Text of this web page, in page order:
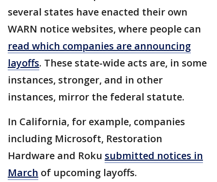
several states have enacted their own
WARN notice websites, where people can
read which companies are announcing
layoffs. These state-wide acts are, in some
instances, stronger, and in other
instances, mirror the federal statute.
In California, for example, companies
including Microsoft, Restoration
Hardware and Roku submitted notices in
March of upcoming layoffs.